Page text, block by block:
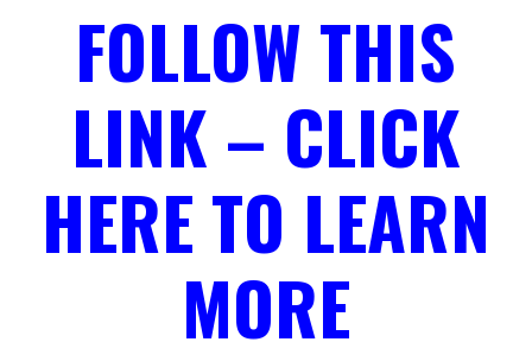
FOLLOW THIS
LINK – CLICK
HERE TO LEARN
MORE